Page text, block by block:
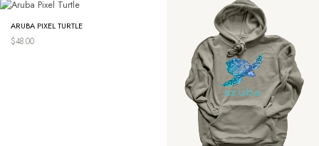
ARUBA PIXEL TURTLE
$48.00